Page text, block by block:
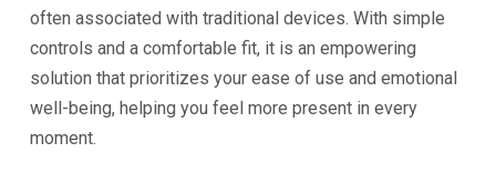
often associated with traditional devices. With simple
controls and a comfortable fit, it is an empowering
solution that prioritizes your ease of use and emotional
well-being, helping you feel more present in every
moment.